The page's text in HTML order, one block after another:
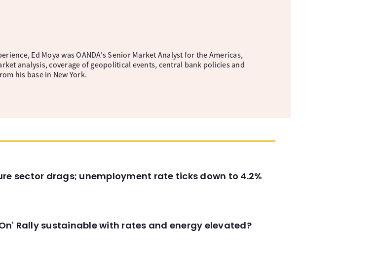
Ed Moya was OANDA's Senior Market Analyst for the Americas,
analysis, coverage of geopolitical events, central bank policies and
his base in New York.
sector drags; unemployment rate ticks down to 4.2%
Rally sustainable with rates and energy elevated?